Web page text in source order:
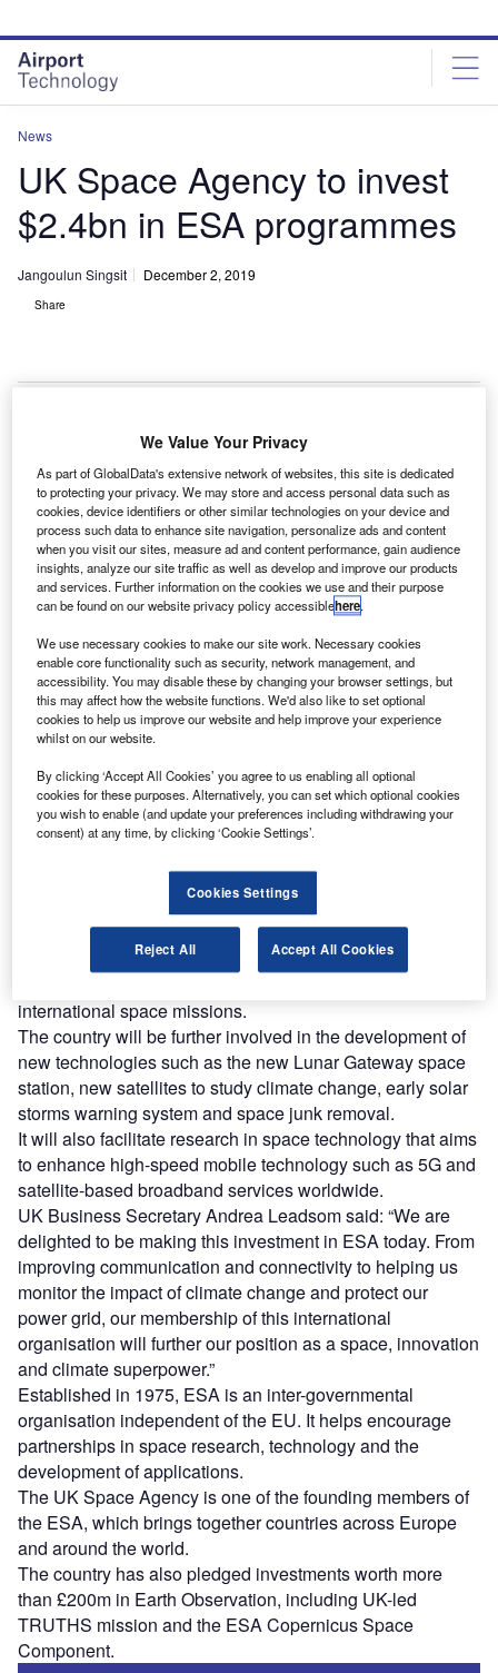
site
menu
page
content
News
UK Space Agency to invest
$2.4bn in ESA programmes
Jangoulun Singsit December 2, 2019
Share
ESA Headquarters in Paris
T he UK Space Agency has announced an investment
of £1.87bn ($2.42bn) in European Space Agency
(ESA) programmes over the next five years.
Confirmed at the 2019 ESA Ministerial Council in
Seville, Spain, the new funding is part of the Space
Innovation and Growth Strategy agreement. In 2010, the
ESA investment.
Discover B2B Marketing That Performs
Combine business intelligence and editorial excellence to
reach engaged professionals across 36 leading media
Find out more
international space missions.
The country will be further involved in the development of
new technologies such as the new Lunar Gateway space
station, new satellites to study climate change, early solar
storms warning system and space junk removal.
It will also facilitate research in space technology that aims
to enhance high-speed mobile technology such as 5G and
satellite-based broadband services worldwide.
UK Business Secretary Andrea Leadsom said: “We are
delighted to be making this investment in ESA today. From
improving communication and connectivity to helping us
monitor the impact of climate change and protect our
power grid, our membership of this international
organisation will further our position as a space, innovation
and climate superpower.”
Established in 1975, ESA is an inter-governmental
organisation independent of the EU. It helps encourage
partnerships in space research, technology and the
development of applications.
The UK Space Agency is one of the founding members of
the ESA, which brings together countries across Europe
and around the world.
The country has also pledged investments worth more
than £200m in Earth Observation, including UK-led
TRUTHS mission and the ESA Copernicus Space
Component.
We Value Your Privacy
As part of GlobalData's extensive network of websites, this site is dedicated
to protecting your privacy. We may store and access personal data such as
cookies, device identifiers or other similar technologies on your device and
process such data to enhance site navigation, personalize ads and content
when you visit our sites, measure ad and content performance, gain audience
insights, analyze our site traffic as well as develop and improve our products
and services. Further information on the cookies we use and their purpose
can be found on our website privacy policy accessiblehere.
We use necessary cookies to make our site work. Necessary cookies
enable core functionality such as security, network management, and
accessibility. You may disable these by changing your browser settings, but
this may affect how the website functions. We'd also like to set optional
cookies to help us improve our website and help improve your experience
whilst on our website.
By clicking ‘Accept All Cookies’ you agree to us enabling all optional
cookies for these purposes. Alternatively, you can set which optional cookies
you wish to enable (and update your preferences including withdrawing your
consent) at any time, by clicking ‘Cookie Settings’.
Cookies Settings
Reject All Accept All Cookies